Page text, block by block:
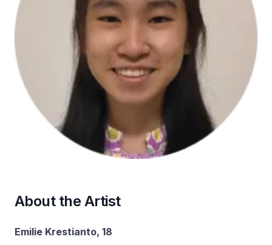
About the Artist
Emilie Krestianto, 18